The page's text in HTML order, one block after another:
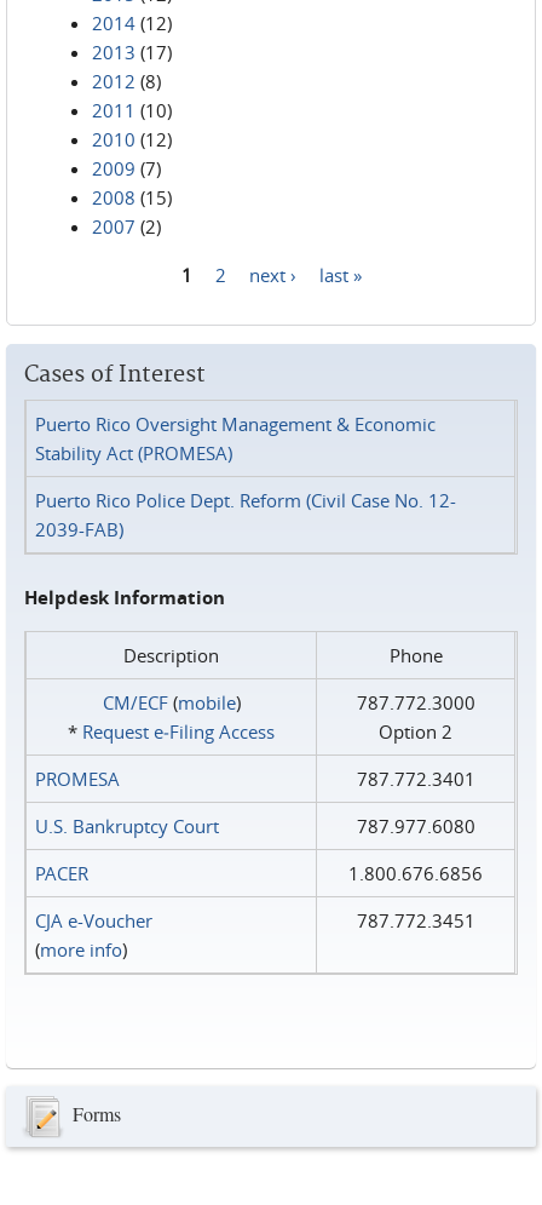
2014 (12)
2013 (17)
2012 (8)
2011 (10)
2010 (12)
2009 (7)
2008 (15)
2007 (2)
1 2 next › last »
Cases of Interest
Puerto Rico Oversight Management & Economic
Stability Act (PROMESA)
Puerto Rico Police Dept. Reform (Civil Case No. 12-
2039-FAB)
Helpdesk Information
Description
Phone
CM/ECF(mobile)
* Request e‑Filing Access
787.772.3000
Option 2
PROMESA
787.772.3401
U.S. Bankruptcy Court
787.977.6080
PACER
1.800.676.6856
CJA e-Voucher
(more info)
787.772.3451
Forms